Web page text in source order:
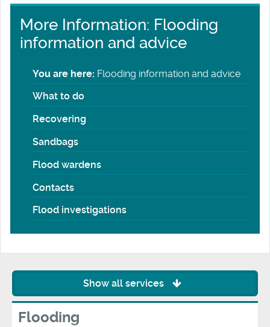
More Information: Flooding
information and advice
You are here: Flooding information and advice
What to do
Recovering
Sandbags
Flood wardens
Contacts
Flood investigations
Show all services
Flooding